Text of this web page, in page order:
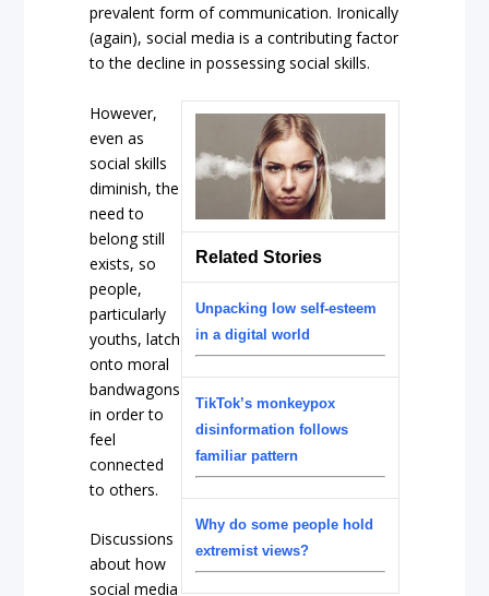
prevalent form of communication. Ironically
(again), social media is a contributing factor
to the decline in possessing social skills.
Related Stories
Unpacking low self-esteem
in a digital world
TikTok’s monkeypox
disinformation follows
familiar pattern
Why do some people hold
extremist views?
However,
even as
social skills
diminish, the
need to
belong still
exists, so
people,
particularly
youths, latch
onto moral
bandwagons
in order to
feel
connected
to others.
Discussions
about how
social media